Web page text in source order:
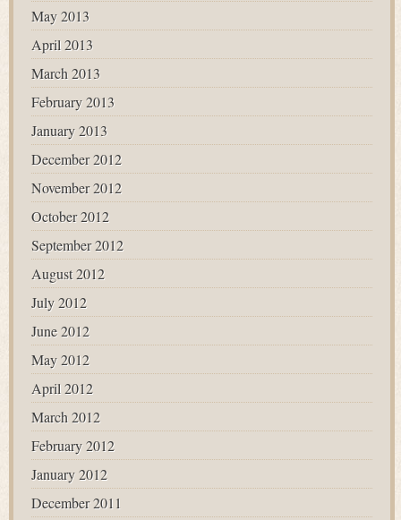
May 2013
April 2013
March 2013
February 2013
January 2013
December 2012
November 2012
October 2012
September 2012
August 2012
July 2012
June 2012
May 2012
April 2012
March 2012
February 2012
January 2012
December 2011